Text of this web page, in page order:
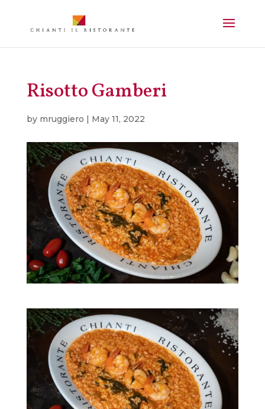
Risotto Gamberi
by mruggiero | May 11, 2022